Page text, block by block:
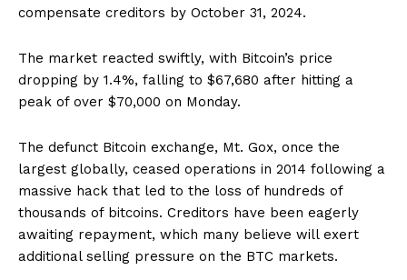
compensate creditors by October 31, 2024.
The market reacted swiftly, with Bitcoin’s price
dropping by 1.4%, falling to $67,680 after hitting a
peak of over $70,000 on Monday.
The defunct Bitcoin exchange, Mt. Gox, once the
largest globally, ceased operations in 2014 following a
massive hack that led to the loss of hundreds of
thousands of bitcoins. Creditors have been eagerly
awaiting repayment, which many believe will exert
additional selling pressure on the BTC markets.